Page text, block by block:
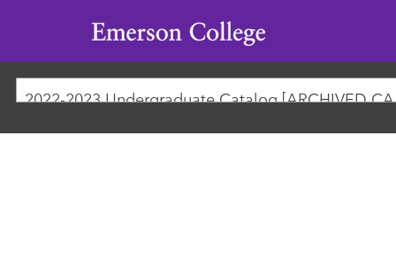
Emerson
College